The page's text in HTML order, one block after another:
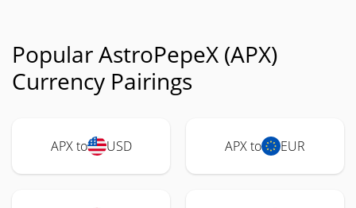
Popular AstroPepeX (APX)
Currency Pairings
APX to USD APX to EUR